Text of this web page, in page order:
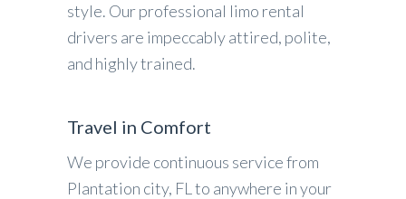
style. Our professional limo rental
drivers are impeccably attired, polite,
and highly trained.
Travel in Comfort
We provide continuous service from
Plantation city, FL to anywhere in your